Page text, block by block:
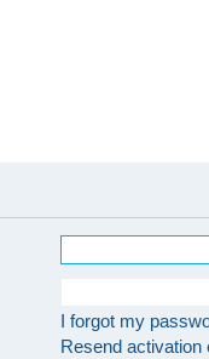
I forgot my
Resend activation